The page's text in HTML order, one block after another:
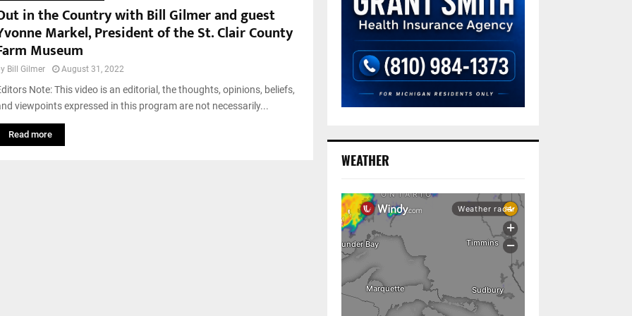
in the Country with Bill Gilmer and guest
Markel, President of the St. Clair County
Museum
Bill Gilmer August 31, 2022
Note: This video is an editorial, the thoughts, opinions, beliefs,
viewpoints expressed in this program are not necessarily...
Read more
WEATHER